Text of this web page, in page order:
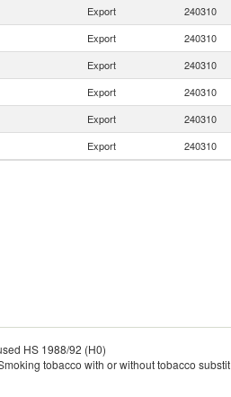
Export 240310
Export 240310
Export 240310
Export 240310
Export 240310
Export 240310
HS 1988/92 (H0)
tobacco with or without tobacco substit